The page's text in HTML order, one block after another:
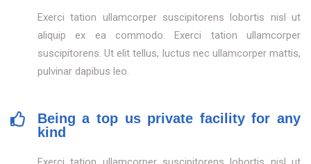
Exerci tation ullamcorper suscipitorens lobortis nisl ut
aliquip ex ea commodo. Exerci tation ullamcorper
suscipitorens. Ut elit tellus, luctus nec ullamcorper mattis,
pulvinar dapibus leo.
Being a top us private facility for any
kind